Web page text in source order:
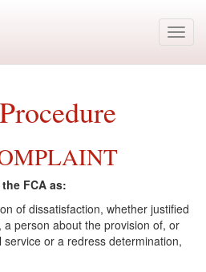
FCA as:
of dissatisfaction, whether justified
person about the provision of, or
or a redress determination,